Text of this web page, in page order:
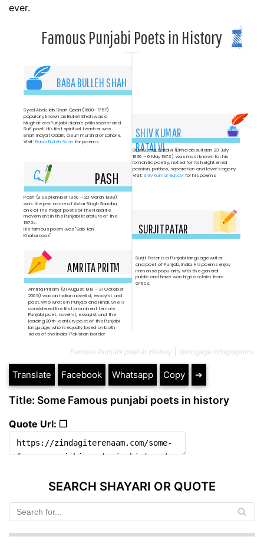
ever.
Famous Punjabi poet in History Venngage Infographics
Translate Facebook Whatsapp Copy ➔
Title: Some Famous punjabi poets in history
Quote Url: ❐
SEARCH SHAYARI OR QUOTE